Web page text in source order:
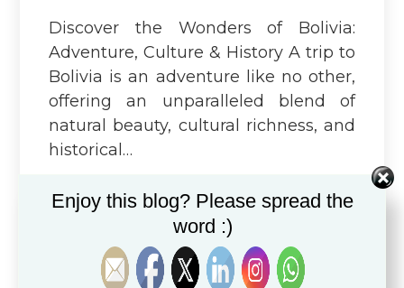
Discover the Wonders of Bolivia:
Adventure, Culture & History A trip to
Bolivia is an adventure like no other,
offering an unparalleled blend of
natural beauty, cultural richness, and
historical…
Read more...
Enjoy this blog? Please spread the
word :)